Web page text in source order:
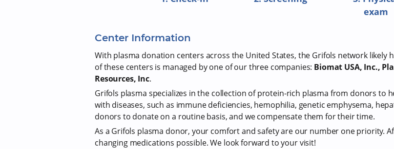
exam
Center Information
With plasma donation centers across the United States, the Grifols network likely
of these centers is managed by one of our three companies: Biomat USA, Inc.,
Resources, Inc.
Grifols plasma specializes in the collection of protein-rich plasma from donors to
with diseases, such as immune deficiencies, hemophilia, genetic emphysema,
donors to donate on a routine basis, and we compensate them for their time.
As a Grifols plasma donor, your comfort and safety are our number one priority.
changing medications possible. We look forward to your visit!